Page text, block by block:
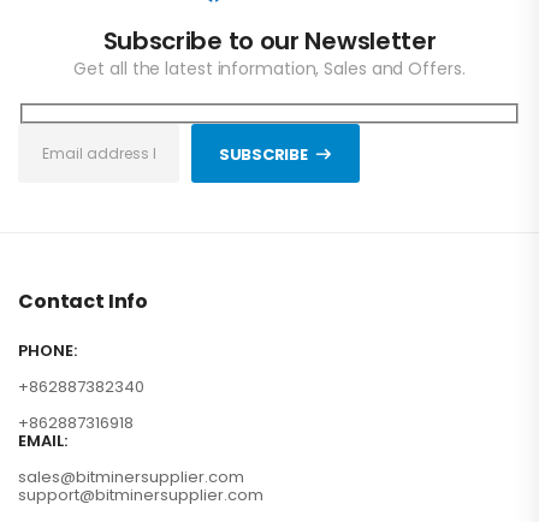
Subscribe to our Newsletter
Get all the latest information, Sales and Offers.
SUBSCRIBE
Contact Info
PHONE:
+862887382340
+862887316918
EMAIL:
sales@bitminersupplier.com
support@bitminersupplier.com